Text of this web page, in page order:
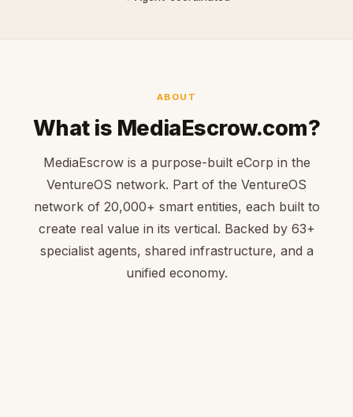
ABOUT
What is MediaEscrow.com?
MediaEscrow is a purpose-built eCorp in the
VentureOS network. Part of the VentureOS
network of 20,000+ smart entities, each built to
create real value in its vertical. Backed by 63+
specialist agents, shared infrastructure, and a
unified economy.